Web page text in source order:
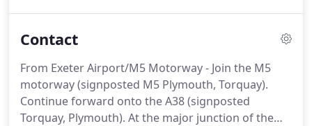
enjoy drinks and delicious takeaway sandwiches by
Nine' bus.In the evening the River Restaurant
offers a sumptuous dining experience with
amazing views of the river.
Contact
From Exeter Airport/M5 Motorway - Join the M5
motorway (signposted M5 Plymouth, Torquay).
Continue forward onto the A38 (signposted
Torquay, Plymouth). At the major junction of the